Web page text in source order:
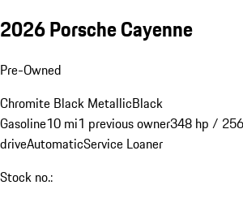
2026 Porsche Cayenne
Pre-Owned
Chromite Black MetallicBlack
Gasoline10 mi1 previous owner348 hp /
driveAutomaticService Loaner
Stock no.: